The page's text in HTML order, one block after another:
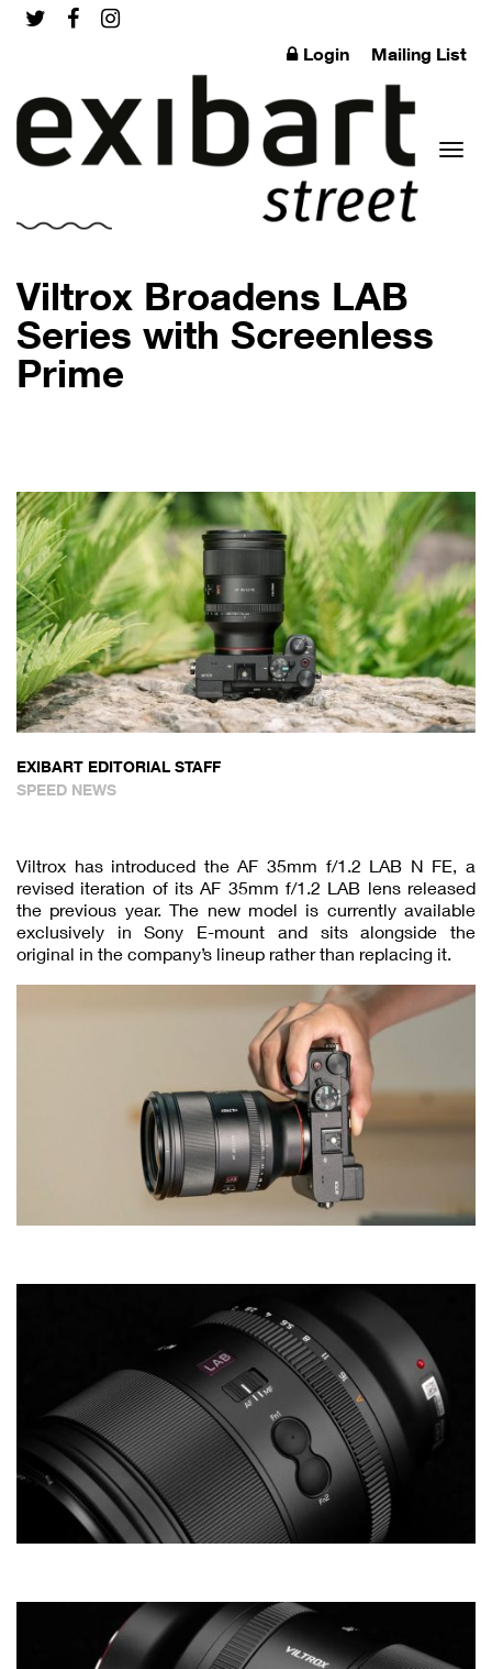
Login Mailing List
Viltrox Broadens LAB
Series with Screenless
Prime
EXIBART EDITORIAL STAFF
SPEED NEWS
Viltrox has introduced the AF 35mm f/1.2 LAB N FE, a
revised iteration of its AF 35mm f/1.2 LAB lens released
the previous year. The new model is currently available
exclusively in Sony E-mount and sits alongside the
original in the company’s lineup rather than replacing it.